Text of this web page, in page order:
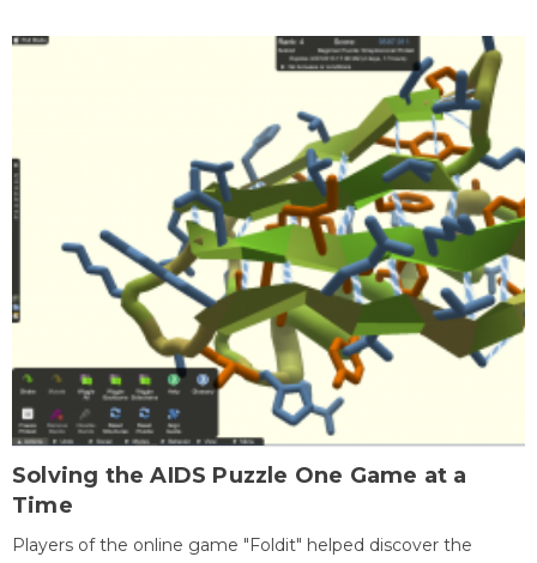
Solving the AIDS Puzzle One Game at a
Time
Players of the online game "Foldit" helped discover the